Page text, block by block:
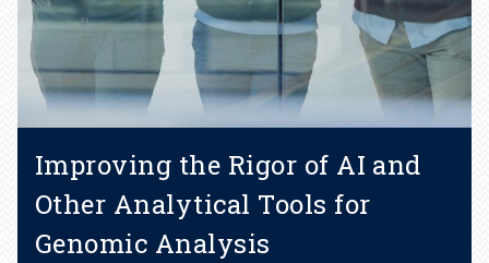
Improving the Rigor of AI and
Other Analytical Tools for
Genomic Analysis